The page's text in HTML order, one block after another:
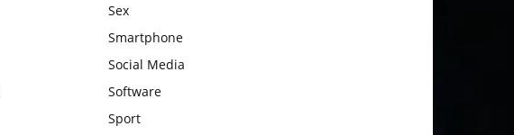
Sex
Smartphone
Social Media
Software
Sport